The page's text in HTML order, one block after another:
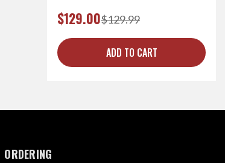
$129.99
$129.00
ADD TO CART
ORDERING